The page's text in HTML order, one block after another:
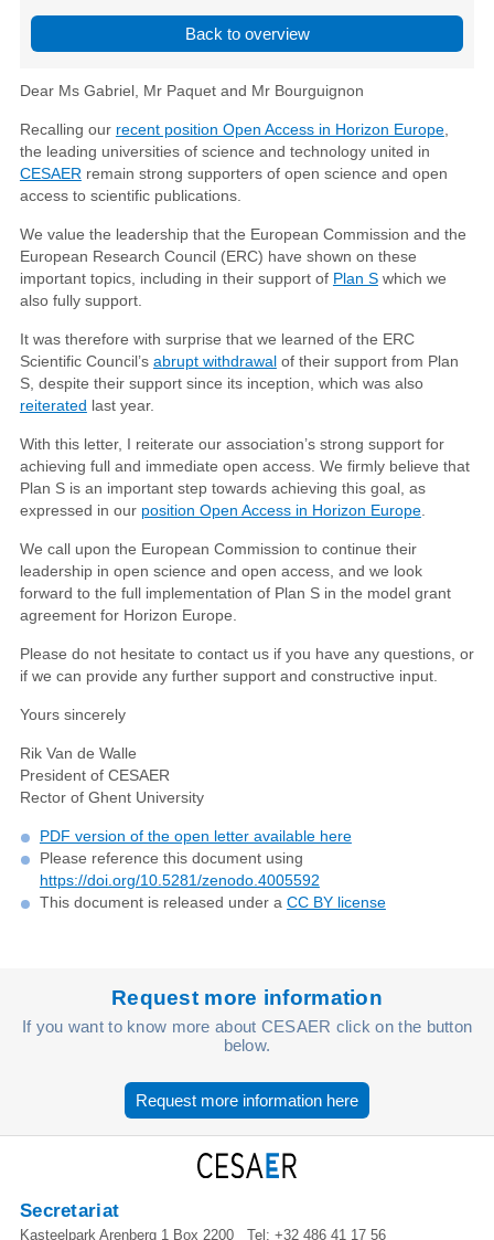
Back to overview
Dear Ms Gabriel, Mr Paquet and Mr Bourguignon
Recalling our recent position Open Access in Horizon Europe,
the leading universities of science and technology united in
CESAER remain strong supporters of open science and open
access to scientific publications.
We value the leadership that the European Commission and the
European Research Council (ERC) have shown on these
important topics, including in their support of Plan Swhich we
also fully support.
It was therefore with surprise that we learned of the ERC
Scientific Council’s abrupt withdrawalof their support from Plan
S, despite their support since its inception, which was also
reiterated last year.
With this letter, I reiterate our association’s strong support for
achieving full and immediate open access. We firmly believe that
Plan S is an important step towards achieving this goal, as
expressed in our position Open Access in Horizon Europe.
We call upon the European Commission to continue their
leadership in open science and open access, and we look
forward to the full implementation of Plan S in the model grant
agreement for Horizon Europe.
Please do not hesitate to contact us if you have any questions, or
if we can provide any further support and constructive input.
Yours sincerely
Rik Van de Walle
President of CESAER
Rector of Ghent University
PDF version of the open letter available here
Please reference this document using
https://doi.org/10.5281/zenodo.4005592
This document is released under a CC BY license
Request more information
If you want to know more about CESAER click on the button
below.
Request more information here
Secretariat
Kasteelpark Arenberg 1 Box 2200 Tel: +32 486 41 17 56